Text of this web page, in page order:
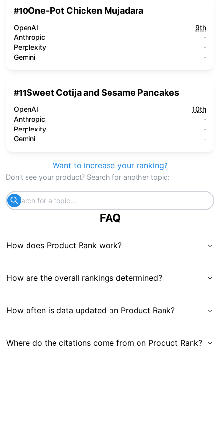
#10One-Pot Chicken Mujadara
OpenAI
9th
Anthropic
-
Perplexity
-
Gemini
-
#11Sweet Cotija and Sesame Pancakes
OpenAI
10th
Anthropic
-
Perplexity
-
Gemini
-
Want to increase your ranking?
Don't see your product? Search for another topic:
FAQ
How does Product Rank work?
How are the overall rankings determined?
How often is data updated on Product Rank?
Where do the citations come from on Product Rank?